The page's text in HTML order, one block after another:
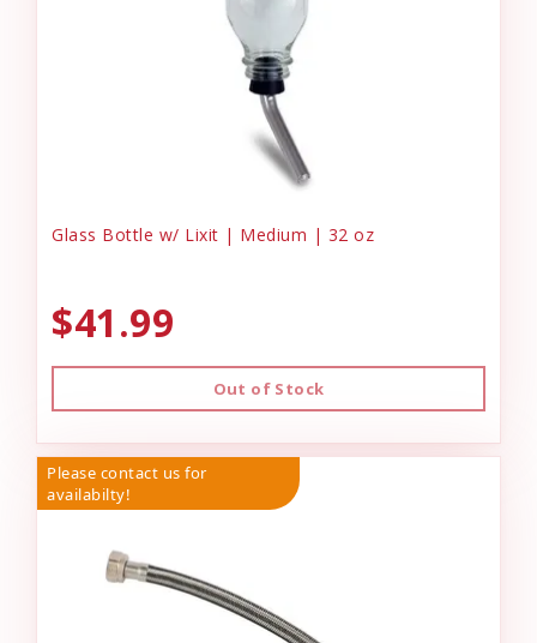
Glass Bottle w/ Lixit | Medium | 32 oz
$41.99
Out of Stock
Please contact us for
availabilty!